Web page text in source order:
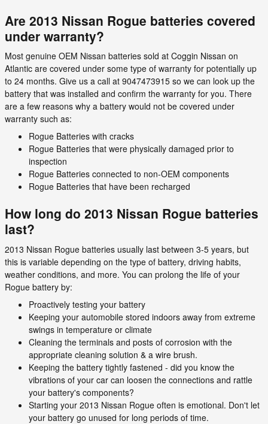
Are 2013 Nissan Rogue batteries covered
under warranty?
Most genuine OEM Nissan batteries sold at Coggin Nissan on
Atlantic are covered under some type of warranty for potentially up
to 24 months. Give us a call at 9047473915 so we can look up the
battery that was installed and confirm the warranty for you. There
are a few reasons why a battery would not be covered under
warranty such as:
Rogue Batteries with cracks
Rogue Batteries that were physically damaged prior to
inspection
Rogue Batteries connected to non-OEM components
Rogue Batteries that have been recharged
How long do 2013 Nissan Rogue batteries
last?
2013 Nissan Rogue batteries usually last between 3-5 years, but
this is variable depending on the type of battery, driving habits,
weather conditions, and more. You can prolong the life of your
Rogue battery by:
Proactively testing your battery
Keeping your automobile stored indoors away from extreme
swings in temperature or climate
Cleaning the terminals and posts of corrosion with the
appropriate cleaning solution & a wire brush.
Keeping the battery tightly fastened - did you know the
vibrations of your car can loosen the connections and rattle
your battery's components?
Starting your 2013 Nissan Rogue often is emotional. Don't let
your battery go unused for long periods of time.